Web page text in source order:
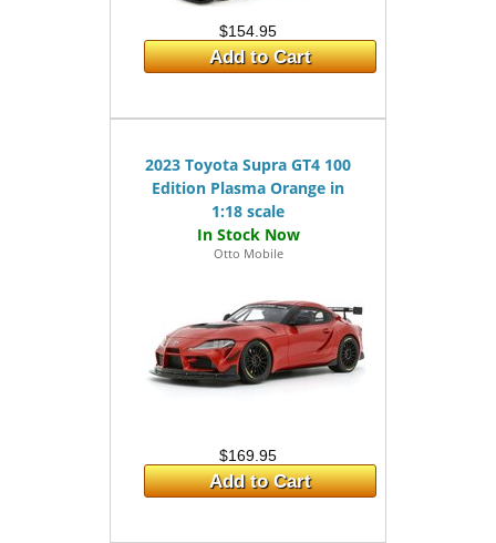
$154.95
Add to Cart
2023 Toyota Supra GT4 100
Edition Plasma Orange in
1:18 scale
Otto Mobile
$169.95
Add to Cart